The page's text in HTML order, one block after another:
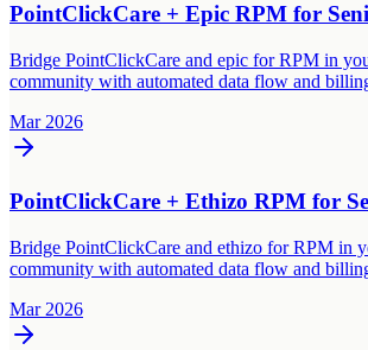
PointClickCare + Epic RPM for
Bridge PointClickCare and epic for RPM in
community with automated data flow and
Mar 2026
PointClickCare + Ethizo RPM for
Bridge PointClickCare and ethizo for RPM in
community with automated data flow and
Mar 2026